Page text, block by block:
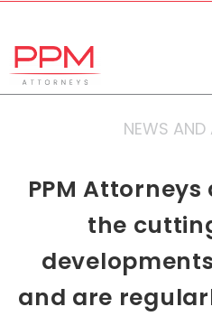
NEWS AND
PPM
the
and are